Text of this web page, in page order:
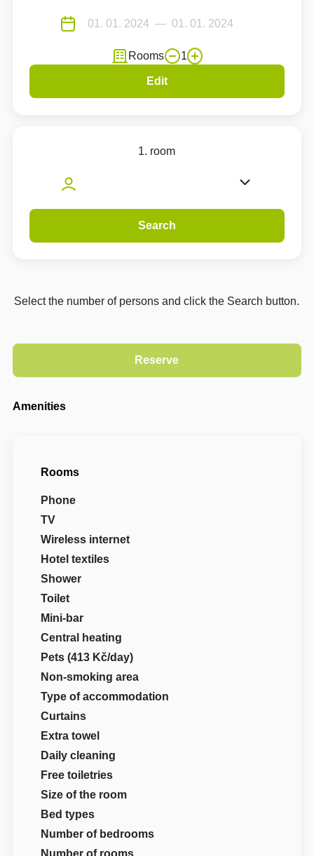
Rooms 1
Edit
1. room
Search
Select the number of persons and click the Search button.
Amenities
Rooms
Phone
TV
Wireless internet
Hotel textiles
Shower
Toilet
Mini-bar
Central heating
Pets (413 Kč/day)
Non-smoking area
Type of accommodation
Curtains
Extra towel
Daily cleaning
Free toiletries
Size of the room
Bed types
Number of bedrooms